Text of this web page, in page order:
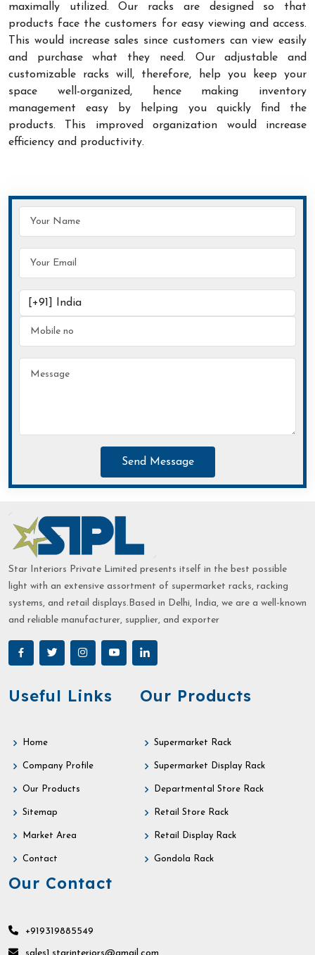
maximally utilized. Our racks are designed so that
products face the customers for easy viewing and access.
This would increase sales since customers can view easily
and purchase what they need. Our adjustable and
customizable racks will, therefore, help you keep your
space well-organized, hence making inventory
management easy by helping you quickly find the
products. This improved organization would increase
efficiency and productivity.
Send Message
Star Interiors Private Limited presents itself in the best possible
light with an extensive assortment of supermarket racks, racking
systems, and retail displays.Based in Delhi, India, we are a well-known
and reliable manufacturer, supplier, and exporter
Useful Links
Home
Company Profile
Our Products
Sitemap
Market Area
Contact
Our Products
Supermarket Rack
Supermarket Display Rack
Departmental Store Rack
Retail Store Rack
Retail Display Rack
Gondola Rack
Our Contact
+919319885549